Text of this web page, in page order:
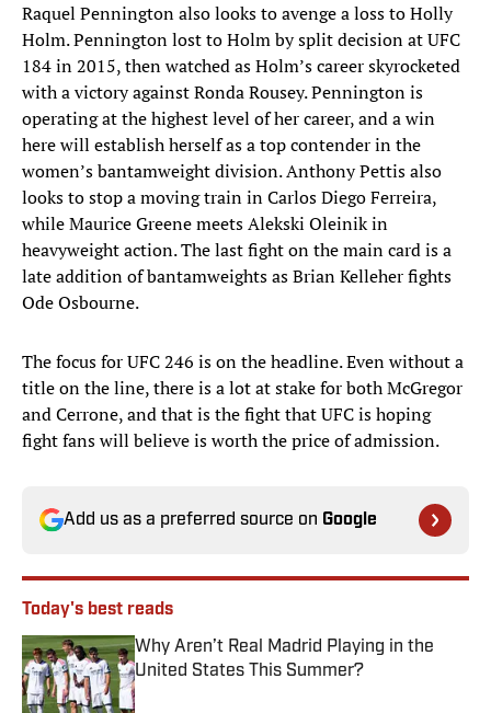
Raquel Pennington also looks to avenge a loss to Holly
Holm. Pennington lost to Holm by split decision at UFC
184 in 2015, then watched as Holm’s career skyrocketed
with a victory against Ronda Rousey. Pennington is
operating at the highest level of her career, and a win
here will establish herself as a top contender in the
women’s bantamweight division. Anthony Pettis also
looks to stop a moving train in Carlos Diego Ferreira,
while Maurice Greene meets Alekski Oleinik in
heavyweight action. The last fight on the main card is a
late addition of bantamweights as Brian Kelleher fights
Ode Osbourne.
The focus for UFC 246 is on the headline. Even without a
title on the line, there is a lot at stake for both McGregor
and Cerrone, and that is the fight that UFC is hoping
fight fans will believe is worth the price of admission.
Add us as a preferred source on Google
Today's best reads
Why Aren’t Real Madrid Playing in the
United States This Summer?
Published by on Invalid Date